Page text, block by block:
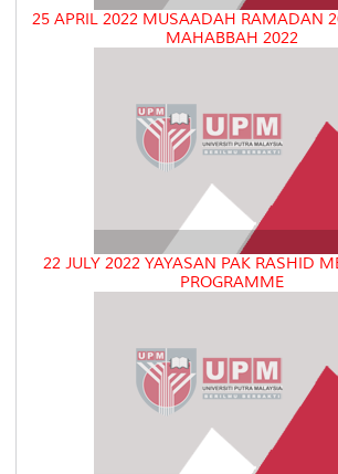
25 APRIL 2022 MUSAADAH RAMADAN
MAHABBAH 2022
22 JULY 2022 YAYASAN PAK RASHID
PROGRAMME